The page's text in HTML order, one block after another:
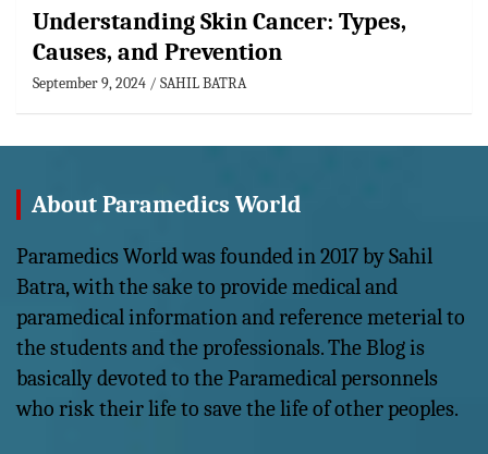
Understanding Skin Cancer: Types,
Causes, and Prevention
September 9, 2024 SAHIL BATRA
About Paramedics World
Paramedics World was founded in 2017 by Sahil
Batra, with the sake to provide medical and
paramedical information and reference meterial to
the students and the professionals. The Blog is
basically devoted to the Paramedical personnels
who risk their life to save the life of other peoples.